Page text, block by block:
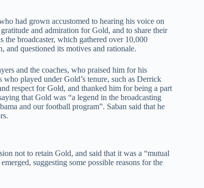
had grown accustomed to hearing his voice on
and admiration for Gold, and to share their
the broadcaster, which gathered over 10,000
and questioned its motives and rationale.
and the coaches, who praised him for his
played under Gold’s tenure, such as Derrick
respect for Gold, and thanked him for being a part
that Gold was “a legend in the broadcasting
and our football program”. Saban said that he
not to retain Gold, and said that it was a “mutual
suggesting some possible reasons for the